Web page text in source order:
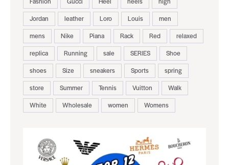
Jordan
leather Loro Louis
men
mens
Nike Piana Rack Red
relaxed
replica
Running sale SERIES
Shoe
shoes
Size sneakers Sports
spring
store
Summer Tennis Vuitton
Walk
White
Wholesale women Womens